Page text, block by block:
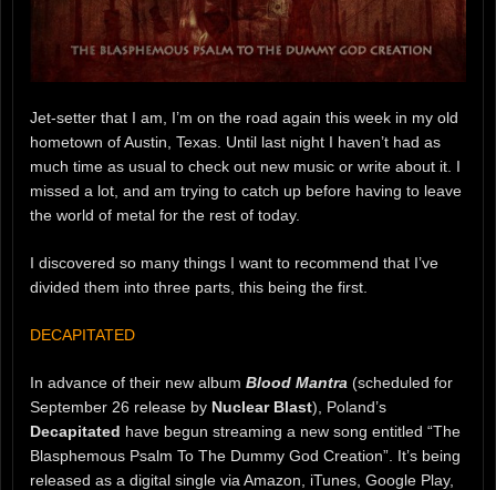
Jet-setter that I am, I’m on the road again this week in my old
hometown of Austin, Texas. Until last night I haven’t had as
much time as usual to check out new music or write about it. I
missed a lot, and am trying to catch up before having to leave
the world of metal for the rest of today.
I discovered so many things I want to recommend that I’ve
divided them into three parts, this being the first.
DECAPITATED
In advance of their new album Blood Mantra (scheduled for
September 26 release by Nuclear Blast), Poland’s
Decapitated have begun streaming a new song entitled “The
Blasphemous Psalm To The Dummy God Creation”. It’s being
released as a digital single via Amazon, iTunes, Google Play,